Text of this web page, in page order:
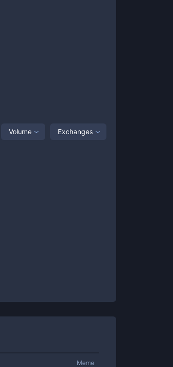
Volume Exchanges
Meme